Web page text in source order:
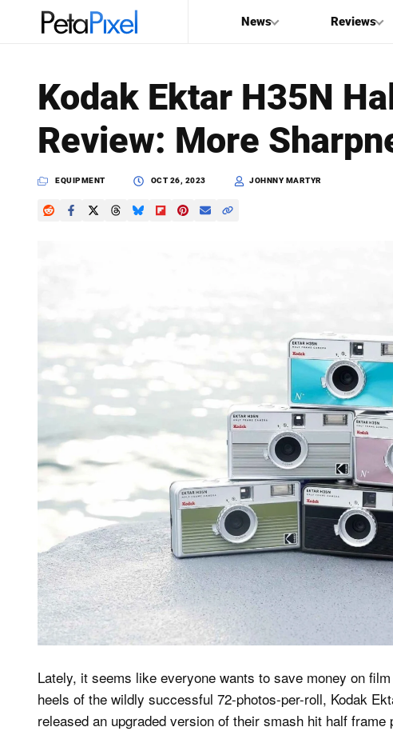
News Reviews
Search
PetaPixel
Kodak Ektar H35N
Review: More
EQUIPMENT OCT 26, 2023 JOHNNY MARTYR
Lately, it seems like everyone wants to save money on
heels of the wildly successful 72-photos-per-roll, Kodak
released an upgraded version of their smash hit half frame